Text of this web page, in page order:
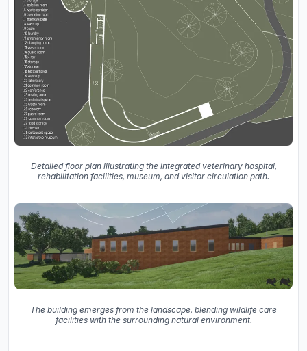
Detailed floor plan illustrating the integrated veterinary hospital,
rehabilitation facilities, museum, and visitor circulation path.
The building emerges from the landscape, blending wildlife care
facilities with the surrounding natural environment.